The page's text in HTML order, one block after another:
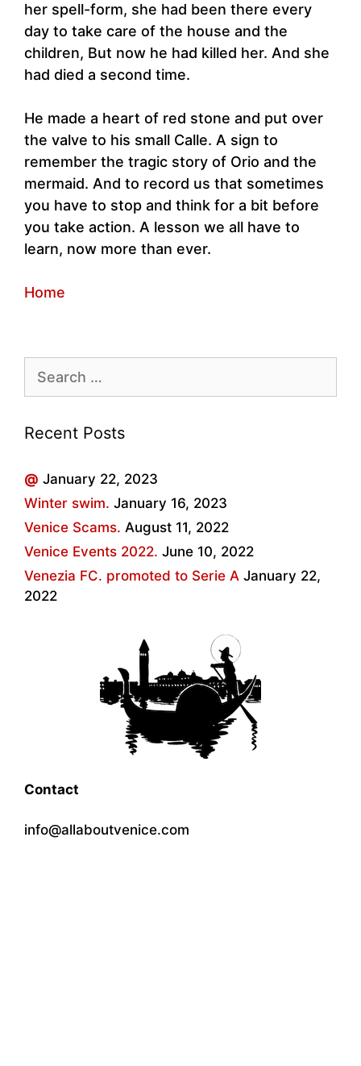
her spell-form, she had been there every
day to take care of the house and the
children, But now he had killed her. And she
had died a second time.
He made a heart of red stone and put over
the valve to his small Calle. A sign to
remember the tragic story of Orio and the
mermaid. And to record us that sometimes
you have to stop and think for a bit before
you take action. A lesson we all have to
learn, now more than ever.
Home
for:
Recent Posts
@ January 22, 2023
Winter swim. January 16, 2023
Venice Scams. August 11, 2022
Venice Events 2022. June 10, 2022
Venezia FC. promoted to Serie A January 22,
2022
Contact
info@allaboutvenice.com